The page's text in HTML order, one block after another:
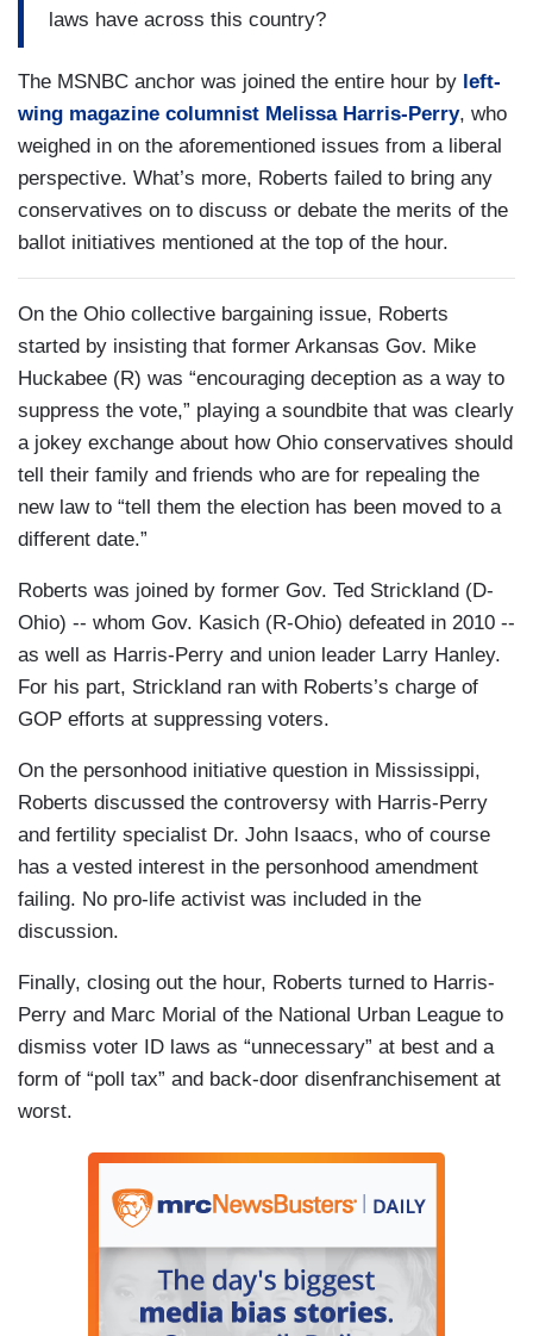
laws have across this country?
The MSNBC anchor was joined the entire hour by left-
wing magazine columnist Melissa Harris-Perry, who
weighed in on the aforementioned issues from a liberal
perspective. What’s more, Roberts failed to bring any
conservatives on to discuss or debate the merits of the
ballot initiatives mentioned at the top of the hour.
On the Ohio collective bargaining issue, Roberts
started by insisting that former Arkansas Gov. Mike
Huckabee (R) was “encouraging deception as a way to
suppress the vote,” playing a soundbite that was clearly
a jokey exchange about how Ohio conservatives should
tell their family and friends who are for repealing the
new law to “tell them the election has been moved to a
different date.”
Roberts was joined by former Gov. Ted Strickland (D-
Ohio) -- whom Gov. Kasich (R-Ohio) defeated in 2010 --
as well as Harris-Perry and union leader Larry Hanley.
For his part, Strickland ran with Roberts’s charge of
GOP efforts at suppressing voters.
On the personhood initiative question in Mississippi,
Roberts discussed the controversy with Harris-Perry
and fertility specialist Dr. John Isaacs, who of course
has a vested interest in the personhood amendment
failing. No pro-life activist was included in the
discussion.
Finally, closing out the hour, Roberts turned to Harris-
Perry and Marc Morial of the National Urban League to
dismiss voter ID laws as “unnecessary” at best and a
form of “poll tax” and back-door disenfranchisement at
worst.